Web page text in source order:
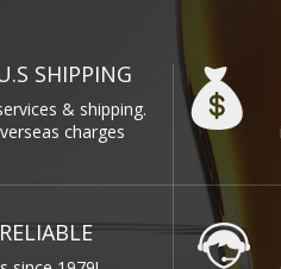
SHIPPING
& shipping.
charges